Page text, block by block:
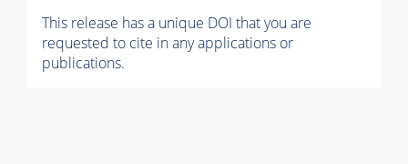
This release has a unique DOI that you are
requested to cite in any applications or
publications.